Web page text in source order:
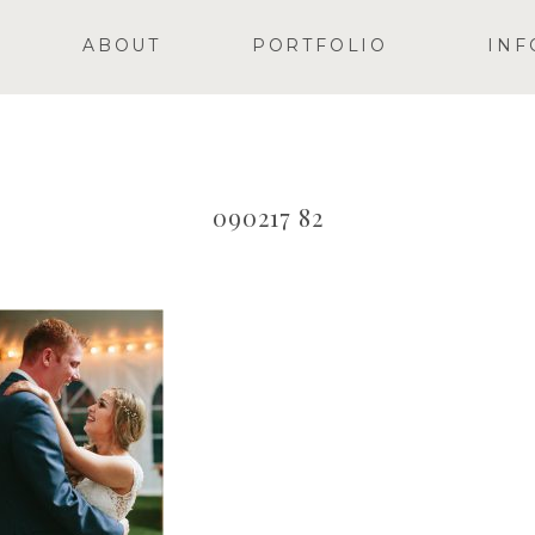
PORTFOLIO
ABOUT
090217 82